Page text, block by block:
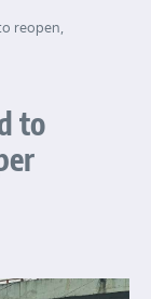
reopen,
to